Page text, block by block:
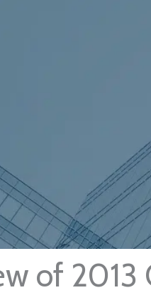
of 2013